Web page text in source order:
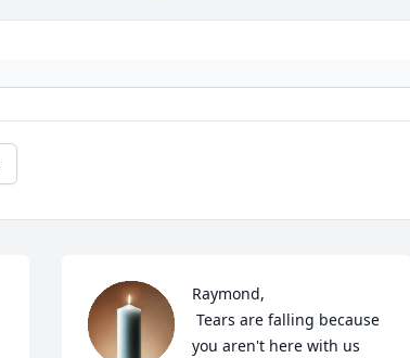
Raymond,
Tears are falling because
you aren't here with us